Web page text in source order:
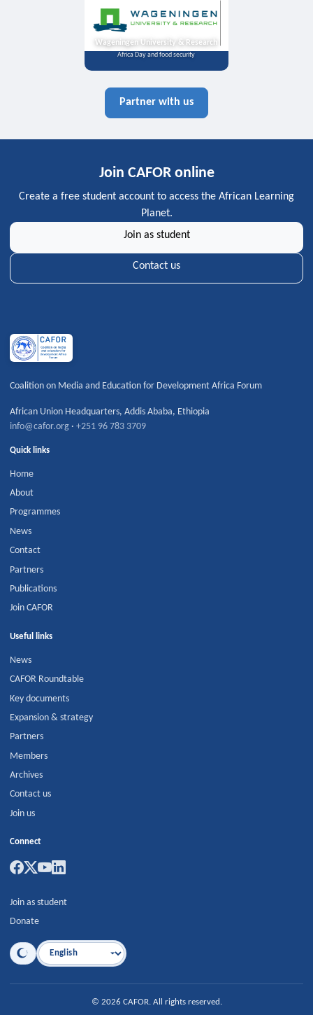
Wageningen University & Research
Africa Day and food security
Partner with us
Join CAFOR online
Create a free student account to access the African Learning
Planet.
Join as student
Contact us
Coalition on Media and Education for Development Africa Forum
African Union Headquarters,Addis Ababa, Ethiopia
info@cafor.org ·+251 96 783 3709
Quick links
Home
About
Programmes
News
Contact
Partners
Publications
Join CAFOR
Useful links
News
CAFOR Roundtable
Key documents
Expansion & strategy
Partners
Members
Archives
Contact us
Join us
Connect
Join as student
Donate
Language
© 2026 CAFOR. All rights reserved.